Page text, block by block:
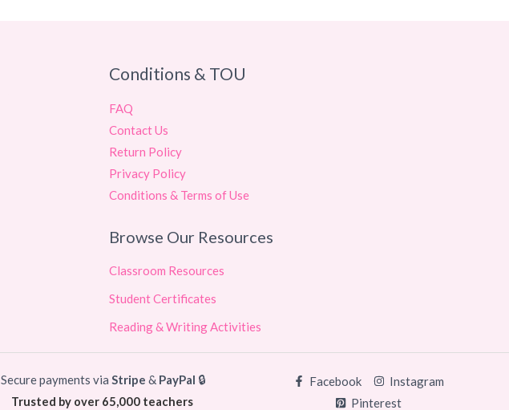
Conditions & TOU
FAQ
Contact Us
Return Policy
Privacy Policy
Conditions & Terms of Use
Browse Our Resources
Classroom Resources
Student Certificates
Reading & Writing Activities
Secure payments via Stripe & PayPal 🔒
Trusted by over 65,000 teachers
Facebook
Instagram
Pinterest